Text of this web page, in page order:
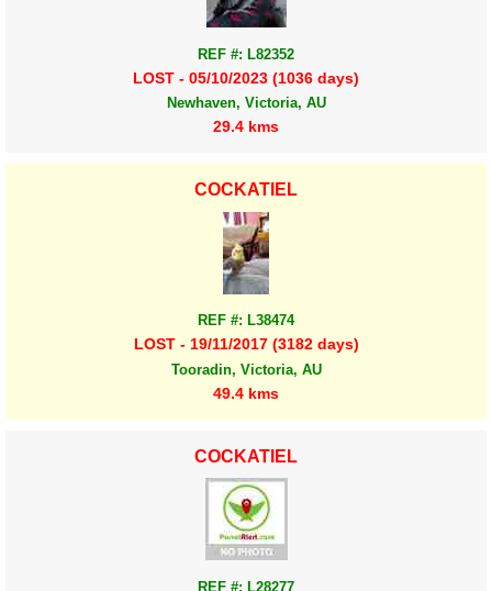
REF #: L82352
LOST - 05/10/2023 (1036 days)
Newhaven, Victoria, AU
29.4 kms
COCKATIEL
REF #: L38474
LOST - 19/11/2017 (3182 days)
Tooradin, Victoria, AU
49.4 kms
COCKATIEL
REF #: L28277